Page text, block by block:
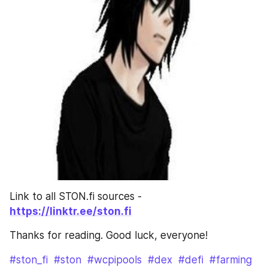
https://linktr.ee/ston.fi
Thanks for reading. Good luck, everyone!
#ston_fi #ston #wcpipools #dex #defi #farming